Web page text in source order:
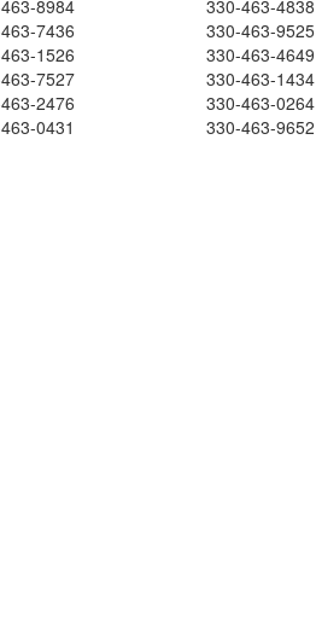
8984 330-463-4838
7436 330-463-9525
1526 330-463-4649
7527 330-463-1434
2476 330-463-0264
0431 330-463-9652